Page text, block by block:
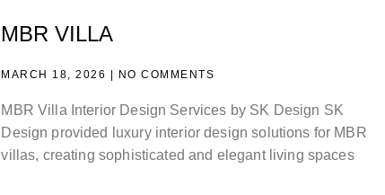
MBR VILLA
MARCH 18, 2026 NO COMMENTS
MBR Villa Interior Design Services by SK Design SK
Design provided luxury interior design solutions for MBR
villas, creating sophisticated and elegant living spaces